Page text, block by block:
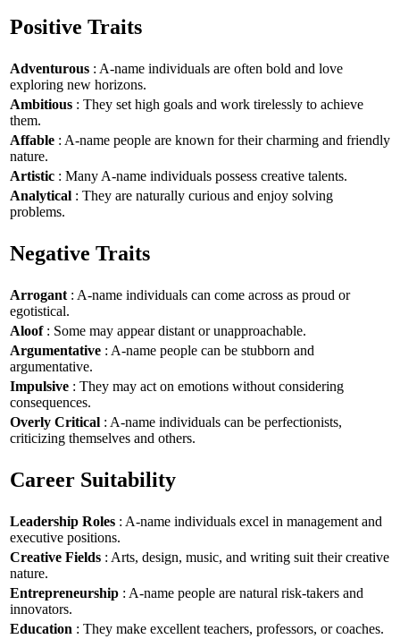
Positive Traits
Adventurous : A-name individuals are often bold and love
exploring new horizons.
Ambitious : They set high goals and work tirelessly to achieve
them.
Affable : A-name people are known for their charming and friendly
nature.
Artistic : Many A-name individuals possess creative talents.
Analytical : They are naturally curious and enjoy solving
problems.
Negative Traits
Arrogant : A-name individuals can come across as proud or
egotistical.
Aloof: Some may appear distant or unapproachable.
Argumentative : A-name people can be stubborn and
argumentative.
Impulsive : They may act on emotions without considering
consequences.
Overly Critical : A-name individuals can be perfectionists,
criticizing themselves and others.
Career Suitability
Leadership Roles : A-name individuals excel in management and
executive positions.
Creative Fields : Arts, design, music, and writing suit their creative
nature.
Entrepreneurship : A-name people are natural risk-takers and
innovators.
Education : They make excellent teachers, professors, or coaches.